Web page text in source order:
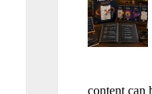
content can